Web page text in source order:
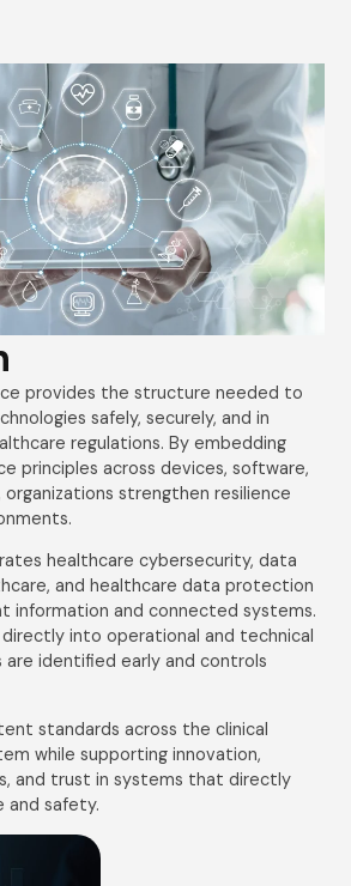
provides the structure needed to
safely, securely, and in
regulations. By embedding
principles across devices, software,
strengthen resilience
healthcare cybersecurity, data
and healthcare data protection
information and connected systems.
into operational and technical
are identified early and controls
standards across the clinical
while supporting innovation,
and trust in systems that directly
and safety.